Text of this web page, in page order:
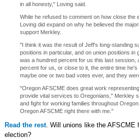
in all honesty," Loving said.
While he refused to comment on how close the
Loving did expand on why he believed the
support Merkley.
"I think it was the result of Jeff's long-standing
positions in particular, and on union positions in
was a hundred percent for us this last session,
percent for us, or close to it, the entire time
maybe one or two bad votes ever, and they
"Oregon AFSCME does great work
provide vital services to Oregonians," Merkley
and fight for working families throughout
Oregon AFSCME right there with me."
Read the rest. Will unions like the AFSCME
election?